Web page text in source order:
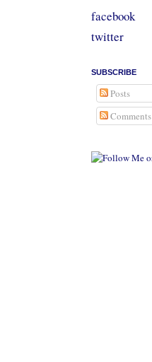
facebook
twitter
SUBSCRIBE
Posts
Comments